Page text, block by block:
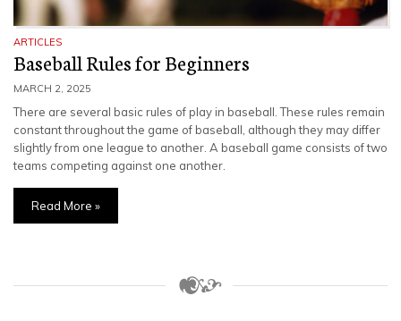
ARTICLES
Baseball Rules for Beginners
MARCH 2, 2025
There are several basic rules of play in baseball. These rules remain
constant throughout the game of baseball, although they may differ
slightly from one league to another. A baseball game consists of two
teams competing against one another.
Read More »